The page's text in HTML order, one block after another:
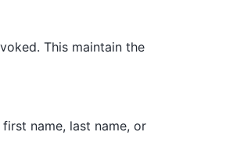
This maintain the
name, last name, or